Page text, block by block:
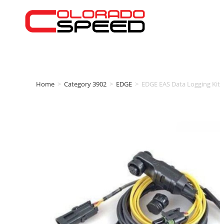
Home > Category 3902 > EDGE > EDGE EAS Data Logging Kit